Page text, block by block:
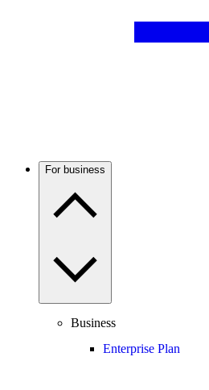
For business
Business
Enterprise Plan